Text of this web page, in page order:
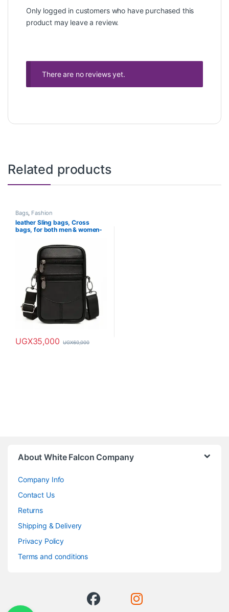
Only logged in customers who have purchased this
product may leave a review.
There are no reviews yet.
Related products
Bags, Fashion
leather Sling bags, Cross
bags, for both men & women-
UGX35,000 UGX60,000
About White Falcon Company
Company Info
Contact Us
Returns
Shipping & Delivery
Privacy Policy
Terms and conditions